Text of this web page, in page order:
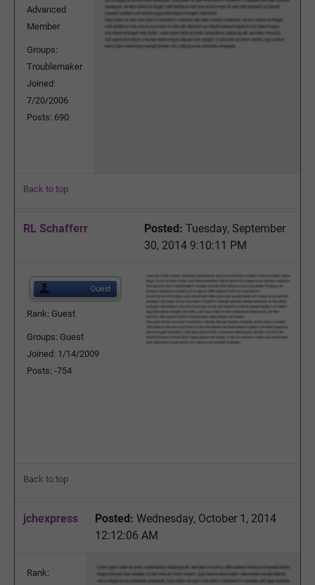
Advanced
Member
Groups:
Troublemaker
Joined:
7/20/2006
Posts: 690
Back to top
RL Schafferr Posted: Tuesday, September
30, 2014 9:10:11 PM
Rank: Guest
Groups: Guest
Joined: 1/14/2009
Posts: -754
Back to top
jchexpress Posted: Wednesday, October 1, 2014
12:12:06 AM
Rank: